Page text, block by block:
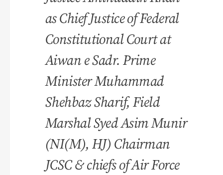
as Chief Justice of Federal
Constitutional Court at
Aiwan e Sadr. Prime
Minister Muhammad
Shehbaz Sharif, Field
Marshal Syed Asim Munir
(NI(M), HJ) Chairman
JCSC & chiefs of Air Force